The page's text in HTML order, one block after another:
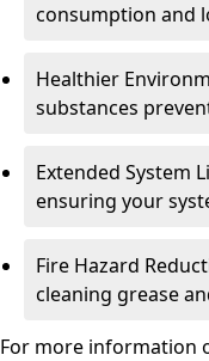
consumption and
Healthier
substances
Extended System
ensuring your
Fire Hazard
cleaning grease
For more information